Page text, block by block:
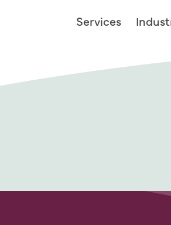
Services